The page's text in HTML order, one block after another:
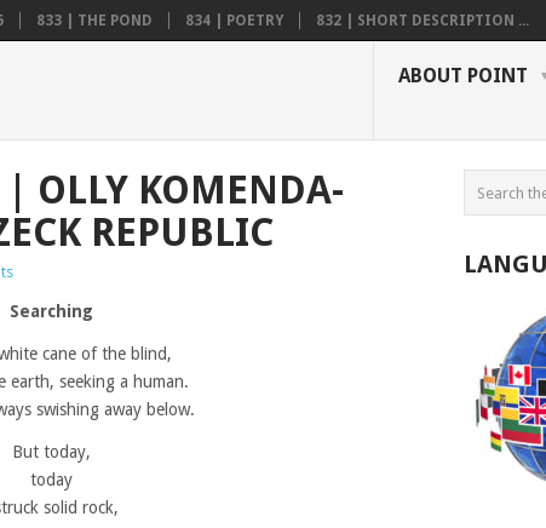
833 | THE POND 834 | POETRY 832 | SHORT DESCRIPTION ...
ABOUT POINT
OLLY KOMENDA-
REPUBLIC
Searching
cane of the blind,
earth, seeking a human.
swishing away below.
But today,
today
solid rock,